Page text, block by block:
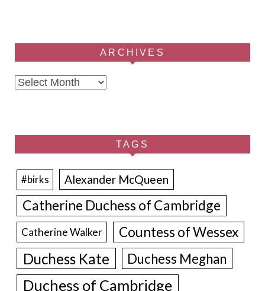
ARCHIVES
Archives
TAGS
#birks Alexander McQueen
Catherine Duchess of Cambridge
Catherine Walker Countess of Wessex
Duchess Kate Duchess Meghan
Duchess of Cambridge